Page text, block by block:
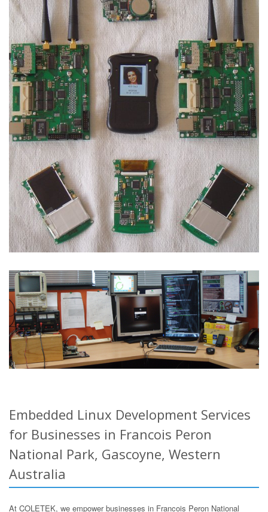
Embedded Linux Development Services
for Businesses in Francois Peron
National Park, Gascoyne, Western
Australia
At COLETEK, we empower businesses in Francois Peron National